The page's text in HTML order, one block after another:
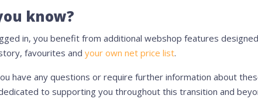
know?
in, you benefit from additional webshop features
favourites and your own net price list.
have any questions or require further information about
to supporting you throughout this transition and